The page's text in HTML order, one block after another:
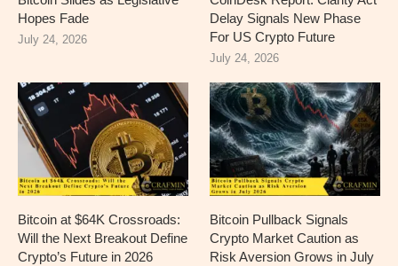
Hopes Fade
July 24, 2026
Delay Signals New Phase
For US Crypto Future
July 24, 2026
Bitcoin at $64K Crossroads:
Will the Next Breakout Define
Crypto’s Future in 2026
Bitcoin Pullback Signals
Crypto Market Caution as
Risk Aversion Grows in July